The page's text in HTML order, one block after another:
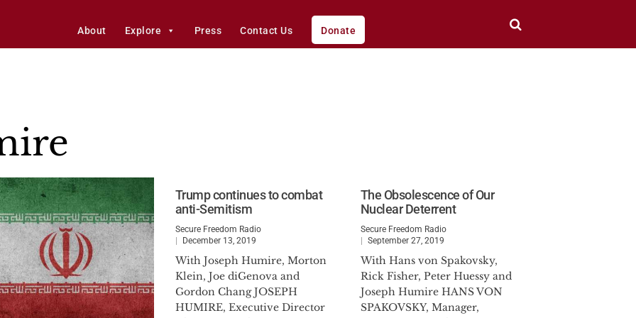
About Explore Press Contact Us Donate
Trump continues to combat
anti-Semitism
Secure Freedom Radio
December 13, 2019
With Joseph Humire, Morton
Klein, Joe diGenova and
Gordon Chang JOSEPH
HUMIRE, Executive Director
The Obsolescence of Our
Nuclear Deterrent
Secure Freedom Radio
September 27, 2019
With Hans von Spakovsky,
Rick Fisher, Peter Huessy and
Joseph Humire HANS VON
SPAKOVSKY, Manager,